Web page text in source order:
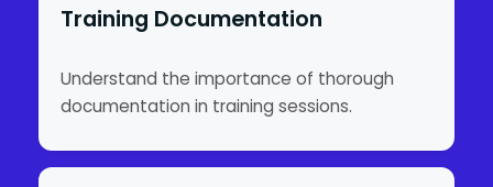
Training Documentation
Understand the importance of thorough
documentation in training sessions.